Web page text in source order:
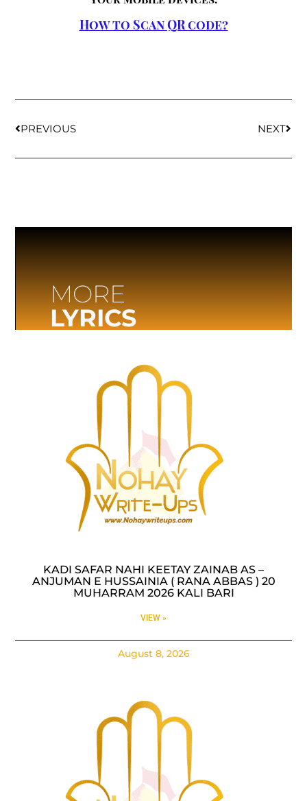
How to Scan QR code?
PREVIOUS NEXT
MORE
LYRICS
KADI SAFAR NAHI KEETAY ZAINAB AS –
ANJUMAN E HUSSAINIA ( RANA ABBAS ) 20
MUHARRAM 2026 KALI BARI
VIEW »
August 8, 2026